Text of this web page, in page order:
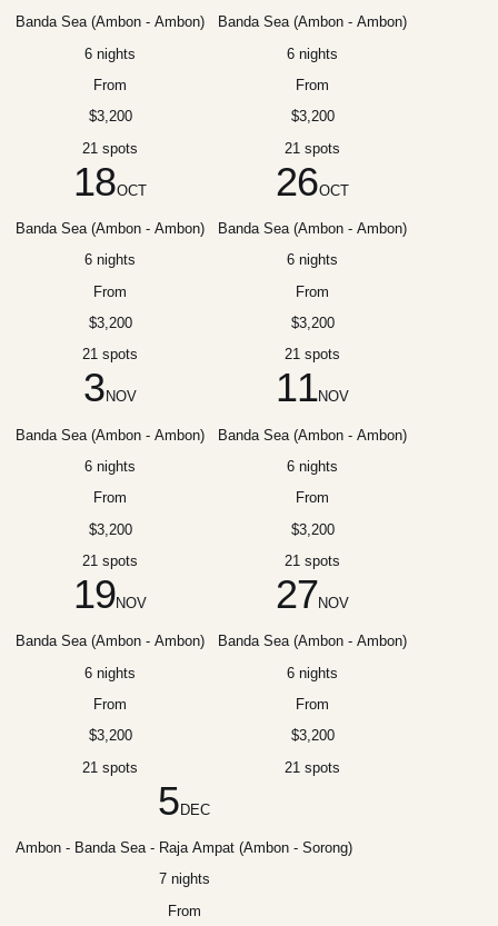
Banda Sea (Ambon - Ambon)
6 nights
From
$3,200
21 spots
Banda Sea (Ambon - Ambon)
6 nights
From
$3,200
21 spots
18OCT
Banda Sea (Ambon - Ambon)
6 nights
From
$3,200
21 spots
26OCT
Banda Sea (Ambon - Ambon)
6 nights
From
$3,200
21 spots
3 NOV
Banda Sea (Ambon - Ambon)
6 nights
From
$3,200
21 spots
11NOV
Banda Sea (Ambon - Ambon)
6 nights
From
$3,200
21 spots
19NOV
Banda Sea (Ambon - Ambon)
6 nights
From
$3,200
21 spots
27NOV
Banda Sea (Ambon - Ambon)
6 nights
From
$3,200
21 spots
5DEC
Ambon - Banda Sea - Raja Ampat (Ambon - Sorong)
7 nights
From